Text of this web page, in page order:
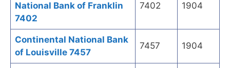
National Bank of Franklin
7402
7402 1904
Continental National Bank
of Louisville 7457
7457 1904